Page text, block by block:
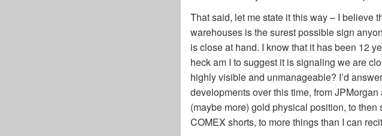
That said, let me state it this way – I believe
warehouses is the surest possible sign
is close at hand. I know that it has been 12
heck am I to suggest it is signaling we are
highly visible and unmanageable? I’d
developments over this time, from
(maybe more) gold physical position, to
COMEX shorts, to more things than I can